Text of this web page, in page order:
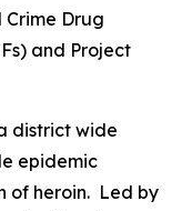
Crime Drug
and Project
district wide
epidemic
of heroin. Led by